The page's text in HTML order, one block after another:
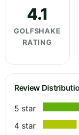
4.1
GOLFSHAKE
RATING
Review
5 star
4 star